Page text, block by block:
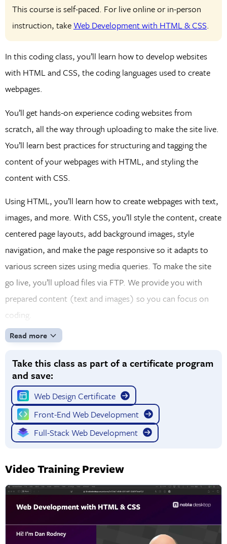
This course is self-paced. For live online or in-person
instruction, takeWeb Development with HTML & CSS.
In this coding class, you’ll learn how to develop websites
with HTML and CSS, the coding languages used to create
webpages.
You’ll get hands-on experience coding websites from
scratch, all the way through uploading to make the site live.
You’ll learn best practices for structuring and tagging the
content of your webpages with HTML, and styling the
content with CSS.
Using HTML, you’ll learn how to create webpages with text,
images, and more. With CSS, you’ll style the content, create
centered page layouts, add background images, style
navigation, and make the page responsive so it adapts to
various screen sizes using media queries. To make the site
go live, you’ll upload files via FTP. We provide you with
prepared content (text and images) so you can focus on
coding.
Read more
Take this class as part of a certificate program
and save:
Web Design Certificate
Front-End Web Development
Full-Stack Web Development
Video Training Preview